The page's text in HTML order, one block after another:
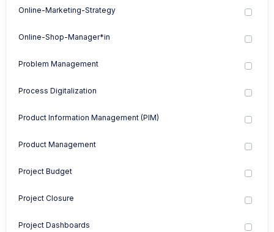
Online-Marketing-Strategy
Online-Shop-Manager*in
Problem Management
Process Digitalization
Product Information Management (PIM)
Product Management
Project Budget
Project Closure
Project Dashboards